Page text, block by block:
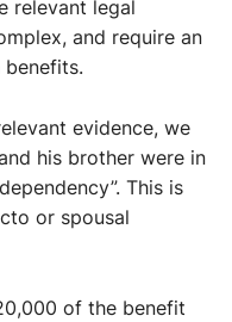
relevant legal
and require an
evidence, we
his brother were in
This is
or spousal
of the benefit